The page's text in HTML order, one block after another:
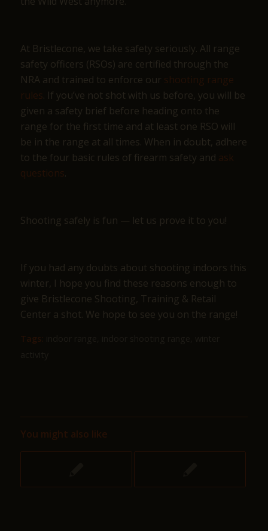
At Bristlecone, we take safety seriously. All range
safety officers (RSOs) are certified through the
NRA and trained to enforce our shooting range
rules. If you’ve not shot with us before, you will be
given a safety brief before heading onto the
range for the first time and at least one RSO will
be in the range at all times. When in doubt, adhere
to the four basic rules of firearm safety and ask
questions.
Shooting safely is fun — let us prove it to you!
If you had any doubts about shooting indoors this
winter, I hope you find these reasons enough to
give Bristlecone Shooting, Training & Retail
Center a shot. We hope to see you on the range!
Tags:
You might also like